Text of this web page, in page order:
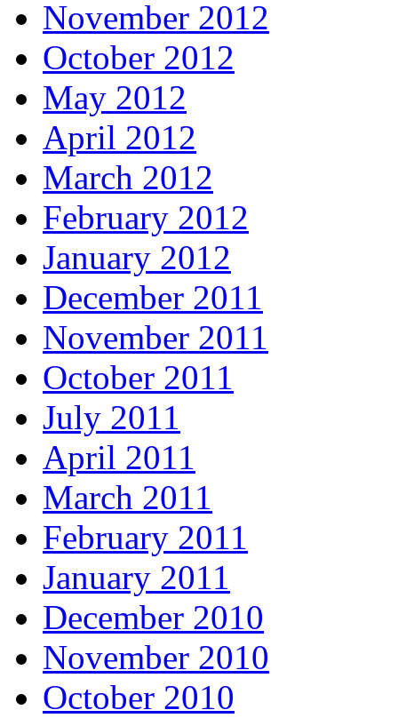
November 2012
October 2012
May 2012
April 2012
March 2012
February 2012
January 2012
December 2011
November 2011
October 2011
July 2011
April 2011
March 2011
February 2011
January 2011
December 2010
November 2010
October 2010